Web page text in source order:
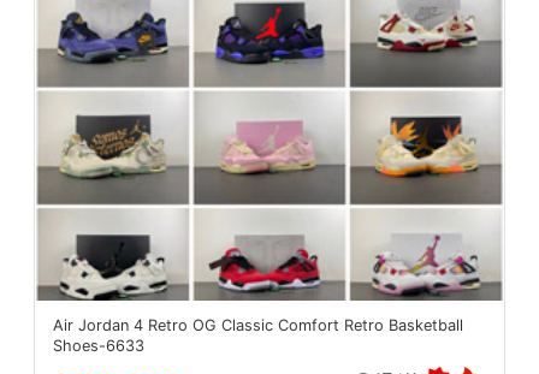
Air Jordan 4 Retro OG Classic Comfort Retro Basketball
Shoes-6633